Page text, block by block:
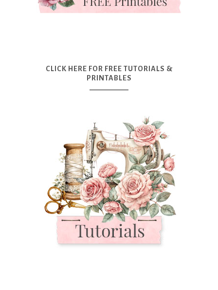
CLICK HERE FOR FREE TUTORIALS &
PRINTABLES